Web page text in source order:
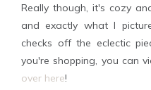
Really though, it's cozy
and exactly what I
checks off the eclectic
you're shopping, you can
over here!